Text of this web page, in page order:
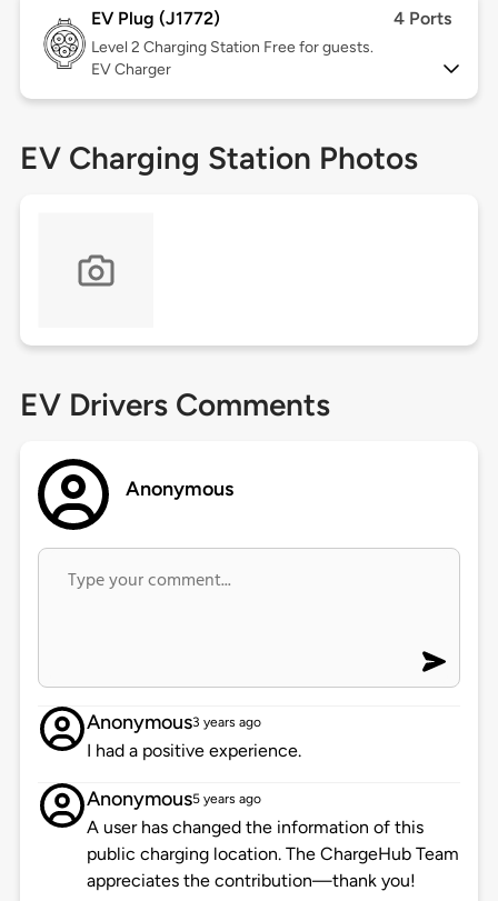
EV Plug (J1772) 4 Ports
Level 2 Charging Station Free for guests.
EV Charger
EV Charging Station Photos
EV Drivers Comments
Anonymous
Anonymous3 years ago
I had a positive experience.
Anonymous5 years ago
A user has changed the information of this
public charging location. The ChargeHub Team
appreciates the contribution—thank you!